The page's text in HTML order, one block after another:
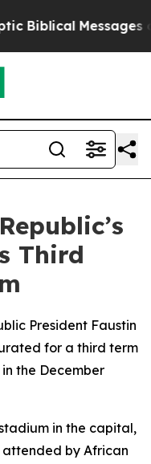
Messages on
Third
President Faustin
for a third term
the December
in the capital,
by African